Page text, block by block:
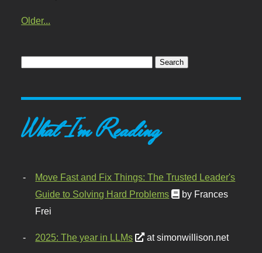
Older...
What I'm Reading
Move Fast and Fix Things: The Trusted Leader's
Guide to Solving Hard Problems
by Frances
Frei
2025: The year in LLMs at simonwillison.net